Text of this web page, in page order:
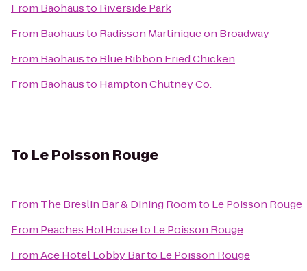
From Baohausto Riverside Park
From Baohausto Radisson Martinique on Broadway
From Baohausto Blue Ribbon Fried Chicken
From Baohausto Hampton Chutney Co.
To Le Poisson Rouge
From The Breslin Bar & Dining Roomto Le Poisson Rouge
From Peaches HotHouseto Le Poisson Rouge
FromAce Hotel Lobby Barto Le Poisson Rouge